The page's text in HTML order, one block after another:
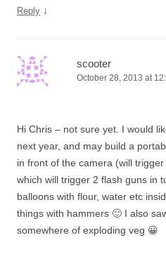
Reply ↓
scooter
October 28, 2013 at
Hi Chris – not sure yet. I would
next year, and may build a
in front of the camera (will
which will trigger 2 flash guns in
balloons with flour, water etc
things with hammers 🙂 I also
somewhere of exploding veg 😀